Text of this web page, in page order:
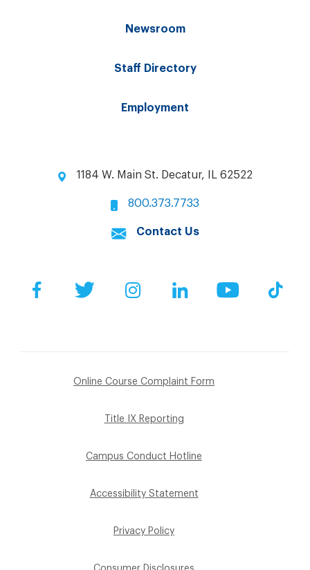
Newsroom
Staff Directory
Employment
1184 W. Main St. Decatur, IL 62522
800.373.7733
Contact Us
FacebookTwitter InstagramLinkedIn YouTube
Online Course Complaint Form
Title IX Reporting
Campus Conduct Hotline
Accessibility Statement
Privacy Policy